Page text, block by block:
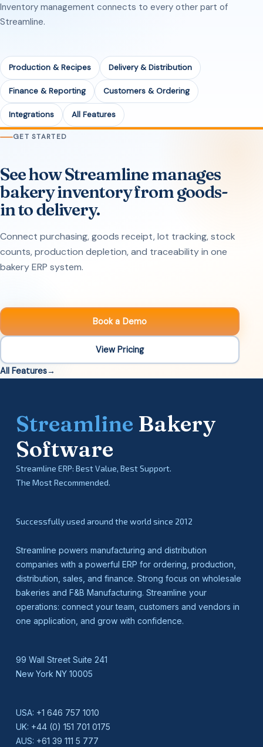
Inventory management connects to every other part of
Streamline.
Production & Recipes Delivery & Distribution
Finance & Reporting Customers & Ordering
Integrations All Features
GET STARTED
See how Streamline manages
bakery inventory from goods-
in to delivery.
Connect purchasing, goods receipt, lot tracking, stock
counts, production depletion, and traceability in one
bakery ERP system.
Book a Demo
View Pricing
All Features
Streamline Bakery
Software
Streamline ERP: Best Value, Best Support.
The Most Recommended.
Successfully used around the world since 2012
Streamline powers manufacturing and distribution
companies with a powerful ERP for ordering, production,
distribution, sales, and finance. Strong focus on wholesale
bakeries and F&B Manufacturing. Streamline your
operations: connect your team, customers and vendors in
one application, and grow with confidence.
99 Wall Street Suite 241
New York NY 10005
USA: +1 646 757 1010
UK: +44 (0) 151 701 0175
AUS: +61 39 111 5 777